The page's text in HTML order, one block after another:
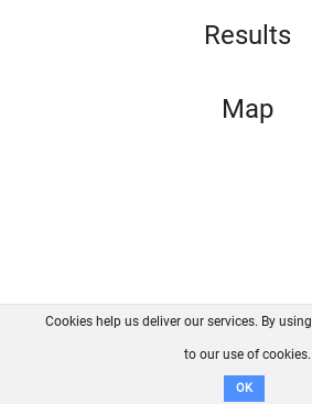
Results
Map
FAQ Contact
Disclaimer
Cookies help us deliver our services. By
to our use of cookies.
OK